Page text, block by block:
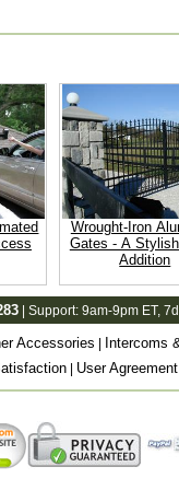
Wrought-Iron
Gates - A
Addition
| Support: 9am-9pm ET,
Accessories | Intercoms
| User Agreement